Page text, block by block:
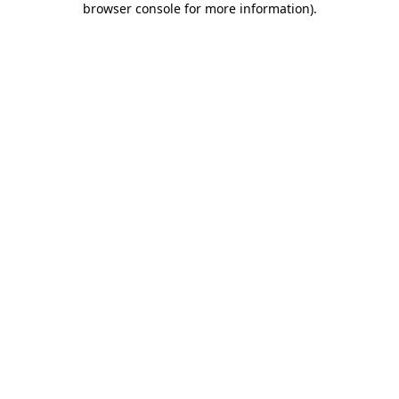
browser console for more information).